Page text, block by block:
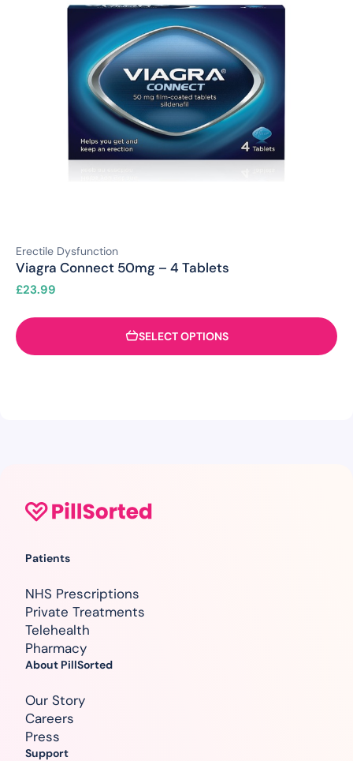
Erectile Dysfunction
Viagra Connect 50mg – 4 Tablets
£23.99
SELECT OPTIONS
Patients
NHS Prescriptions
Private Treatments
Telehealth
Pharmacy
About PillSorted
Our Story
Careers
Press
Support